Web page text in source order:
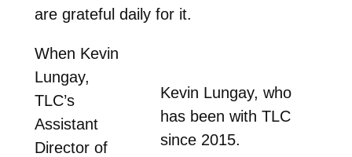
are grateful daily for it.
Kevin Lungay, who
has been with TLC
since 2015.
When Kevin
Lungay,
TLC’s
Assistant
Director of